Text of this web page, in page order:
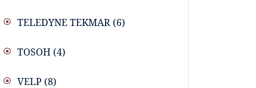
TELEDYNE TEKMAR (6)
TOSOH (4)
VELP (8)